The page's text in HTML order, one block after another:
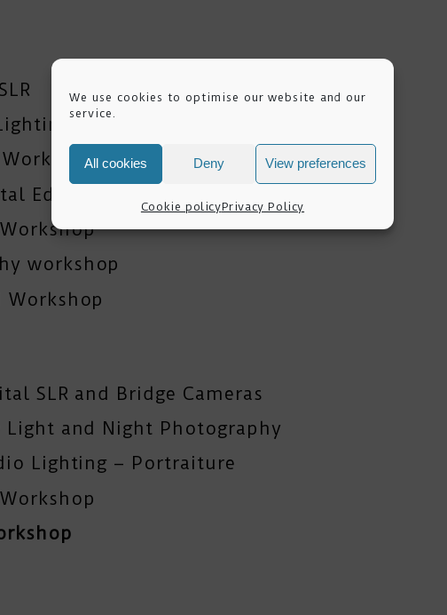
We use cookies to optimise our website and our
service.
All cookies Deny View preferences
Cookie policyPrivacy Policy
Workshops
Editing Training
workshop
Workshop
SLR and Bridge Cameras
and Night Photography
Lighting – Portraiture